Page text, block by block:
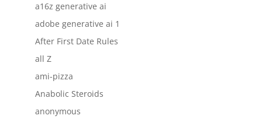
a16z generative ai
adobe generative ai 1
After First Date Rules
all Z
ami-pizza
Anabolic Steroids
anonymous